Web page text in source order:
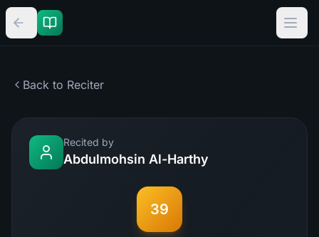
Back to Reciter
Recited by
Abdulmohsin Al-Harthy
39